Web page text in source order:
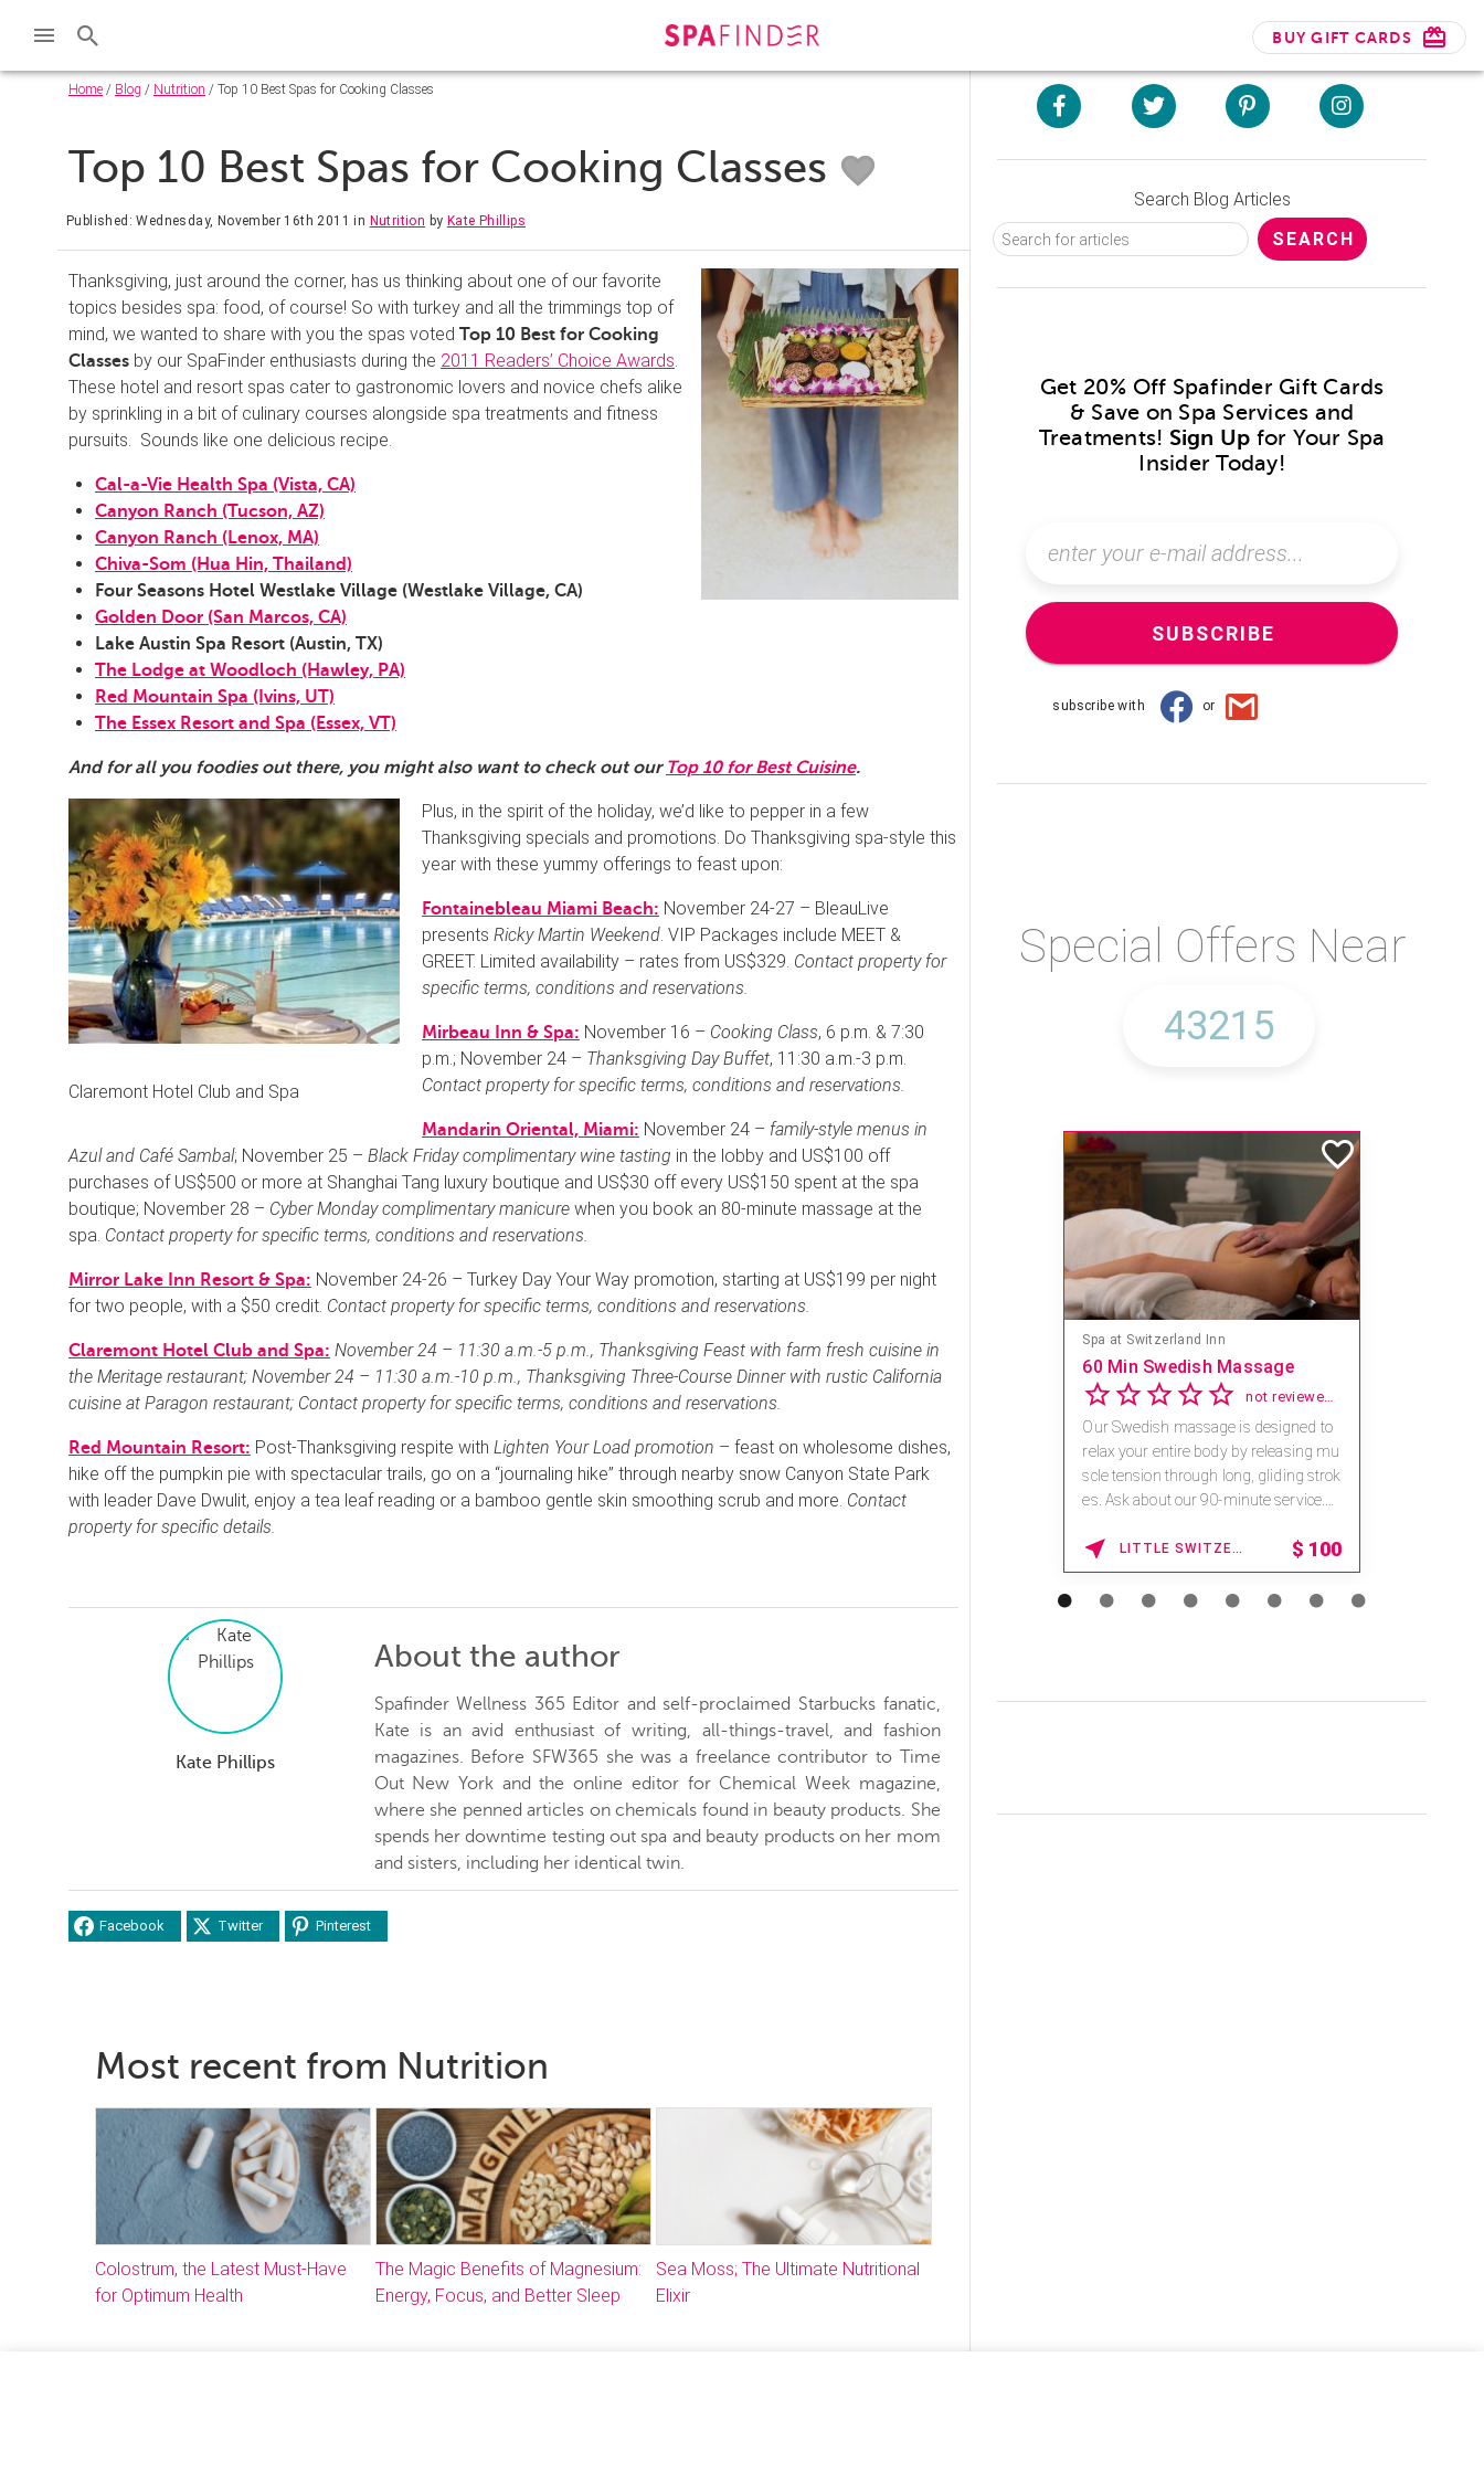
BUY GIFT CARDS
Home / Blog / Nutrition / Top 10 Best Spas for Cooking Classes
Top 10 Best Spas for Cooking Classes
Published: Wednesday, November 16th 2011 in Nutrition by Kate Phillips
Thanksgiving, just around the corner, has us thinking about one of our favorite
topics besides spa: food, of course! So with turkey and all the trimmings top of
mind, we wanted to share with you the spas voted Top 10 Best for Cooking
Classes by our SpaFinder enthusiasts during the 2011 Readers’ Choice Awards
These hotel and resort spas cater to gastronomic lovers and novice chefs alike
by sprinkling in a bit of culinary courses alongside spa treatments and fitness
pursuits. Sounds like one delicious recipe.
Cal-a-Vie Health Spa (Vista, CA)
Canyon Ranch (Tucson, AZ)
Canyon Ranch (Lenox, MA)
Chiva-Som (Hua Hin, Thailand)
Four Seasons Hotel Westlake Village (Westlake Village, CA)
Golden Door (San Marcos, CA)
Lake Austin Spa Resort (Austin, TX)
The Lodge at Woodloch (Hawley, PA)
Red Mountain Spa (Ivins, UT)
The Essex Resort and Spa (Essex, VT)
And for all you foodies out there, you might also want to check out our Top 10 for Best Cuisine.
Claremont Hotel Club and Spa
Plus, in the spirit of the holiday, we’d like to pepper in a few
Thanksgiving specials and promotions. Do Thanksgiving spa-style this
year with these yummy offerings to feast upon:
Fontainebleau Miami Beach: November 24-27 – BleauLive
presents Ricky Martin Weekend . VIP Packages include MEET &
GREET. Limited availability – rates from US$329. Contact property for
specific terms, conditions and reservations.
Mirbeau Inn & Spa: November 16 – Cooking Class, 6 p.m. & 7:30
p.m.; November 24 – Thanksgiving Day Buffet, 11:30 a.m.-3 p.m.
Contact property for specific terms, conditions and reservations.
Mandarin Oriental, Miami: November 24 – family-style menus in
Azul and Café Sambal; November 25 – Black Friday complimentary wine tasting in the lobby and US$100 off
purchases of US$500 or more at Shanghai Tang luxury boutique and US$30 off every US$150 spent at the spa
boutique; November 28 – Cyber Mondaycomplimentary manicure when you book an 80-minute massage at the
spa. Contact property for specific terms, conditions and reservations.
Mirror Lake Inn Resort & Spa: November 24-26 – Turkey Day Your Way promotion, starting at US$199 per night
for two people, with a $50 credit. Contact property for specific terms, conditions and reservations.
Claremont Hotel Club and Spa: November 24 – 11:30 a.m.-5 p.m., Thanksgiving Feast with farm fresh cuisine in
the Meritage restaurant; November 24 – 11:30 a.m.-10 p.m., Thanksgiving Three-Course Dinner with rustic California
cuisine at Paragon restaurant; Contact property for specific terms, conditions and reservations.
Red Mountain Resort: Post-Thanksgiving respite with Lighten Your Load promotion – feast on wholesome dishes,
hike off the pumpkin pie with spectacular trails, go on a “journaling hike” through nearby snow Canyon State Park
with leader Dave Dwulit, enjoy a tea leaf reading or a bamboo gentle skin smoothing scrub and more. Contact
property for specific details.
Kate Phillips
About the author
Spafinder Wellness 365 Editor and self-proclaimed Starbucks fanatic,
Kate is an avid enthusiast of writing, all-things-travel, and fashion
magazines. Before SFW365 she was a freelance contributor to Time
Out New York and the online editor for Chemical Week magazine,
where she penned articles on chemicals found in beauty products. She
spends her downtime testing out spa and beauty products on her mom
and sisters, including her identical twin.
Facebook Twitter Pinterest
Most recent from Nutrition
Colostrum, the Latest Must-Have
for Optimum Health
The Magic Benefits of Magnesium:
Energy, Focus, and Better Sleep
Sea Moss; The Ultimate Nutritional
Elixir
Search Blog Articles
Get 20% Off Spafinder Gift Cards
& Save on Spa Services and
Treatments! Sign Up for Your Spa
Insider Today!
SUBSCRIBE
subscribe with or
Special Offers Near
Spa at Switzerland Inn
60 Min Swedish Massage
not reviewed yet
Our Swedish massage is designed to
relax your entire body by releasing mu
scle tension through long, gliding strok
es. Ask about our 90-minute service.
LITTLE SWITZERLAND , NORTH CAROLINA $ 100